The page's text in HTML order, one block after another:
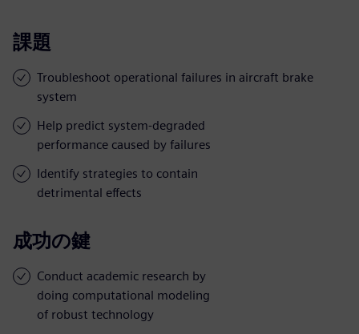
課題
Troubleshoot operational failures in aircraft brake
system
Help predict system-degraded
performance caused by failures
Identify strategies to contain
detrimental effects
成功の鍵
Conduct academic research by
doing computational modeling
of robust technology